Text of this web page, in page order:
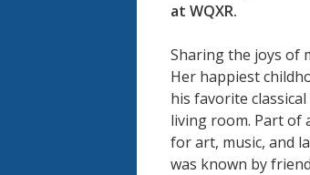
at WQXR.
Sharing the joys of
Her happiest
his favorite
living room. Part of
for art, music, and
was known by